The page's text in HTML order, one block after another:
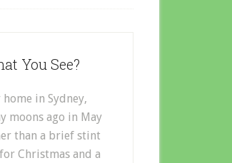
You See?
in Sydney,
moons ago in May
than a brief stint
Christmas and a